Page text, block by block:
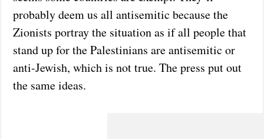
probably deem us all antisemitic because the
Zionists portray the situation as if all people that
stand up for the Palestinians are antisemitic or
anti-Jewish, which is not true. The press put out
the same ideas.